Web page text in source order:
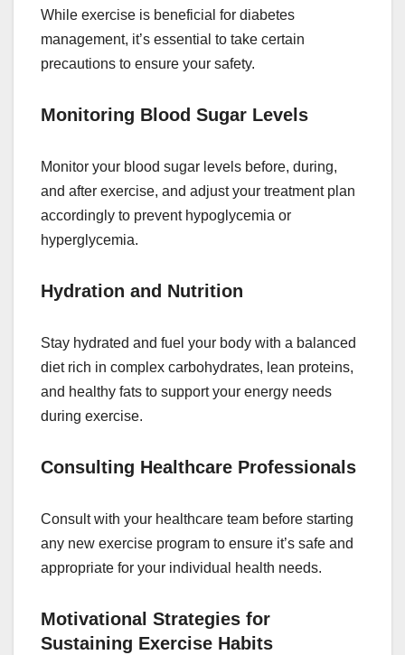
While exercise is beneficial for diabetes
management, it’s essential to take certain
precautions to ensure your safety.
Monitoring Blood Sugar Levels
Monitor your blood sugar levels before, during,
and after exercise, and adjust your treatment plan
accordingly to prevent hypoglycemia or
hyperglycemia.
Hydration and Nutrition
Stay hydrated and fuel your body with a balanced
diet rich in complex carbohydrates, lean proteins,
and healthy fats to support your energy needs
during exercise.
Consulting Healthcare Professionals
Consult with your healthcare team before starting
any new exercise program to ensure it’s safe and
appropriate for your individual health needs.
Motivational Strategies for
Sustaining Exercise Habits